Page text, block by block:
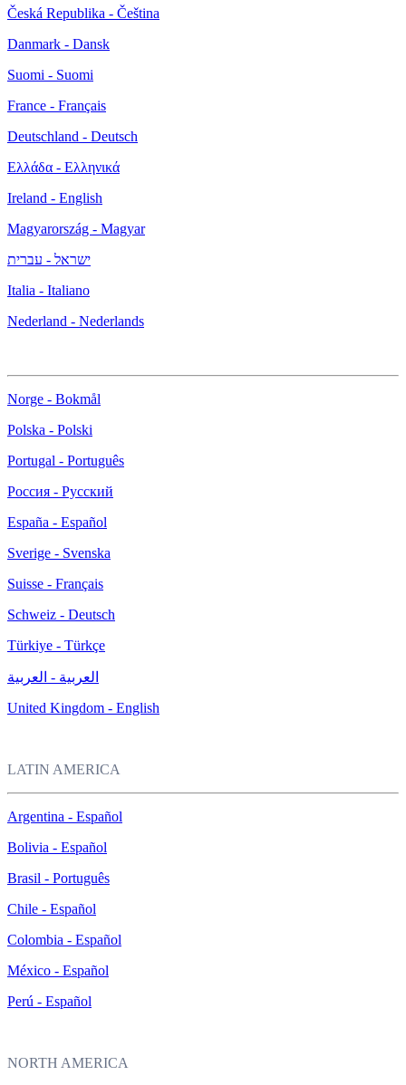
Česká Republika - Čeština
Danmark - Dansk
Suomi - Suomi
France - Français
Deutschland - Deutsch
Ελλάδα - Ελληνικά
Ireland - English
Magyarország - Magyar
ישראל - עברית
Italia - Italiano
Nederland - Nederlands
Norge - Bokmål
Polska - Polski
Portugal - Português
Россия - Русский
España - Español
Sverige - Svenska
Suisse - Français
Schweiz - Deutsch
Türkiye - Türkçe
العربية - العربية
United Kingdom - English
LATIN AMERICA
Argentina - Español
Bolivia - Español
Brasil - Português
Chile - Español
Colombia - Español
México - Español
Perú - Español
NORTH AMERICA